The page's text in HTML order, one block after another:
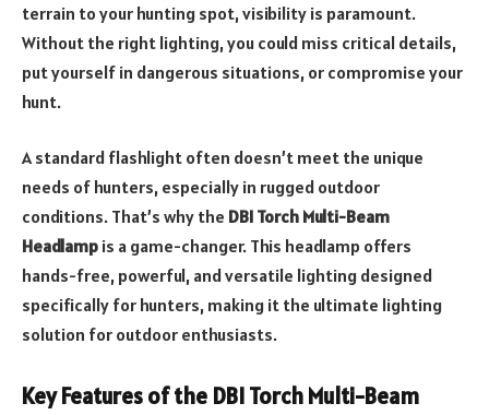
terrain to your hunting spot, visibility is paramount.
Without the right lighting, you could miss critical details,
put yourself in dangerous situations, or compromise your
hunt.
A standard flashlight often doesn’t meet the unique
needs of hunters, especially in rugged outdoor
conditions. That’s why the DBI Torch Multi-Beam
Headlamp is a game-changer. This headlamp offers
hands-free, powerful, and versatile lighting designed
specifically for hunters, making it the ultimate lighting
solution for outdoor enthusiasts.
Key Features of the DBI Torch Multi-Beam